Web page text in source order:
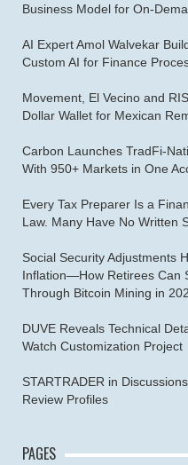
Business Model for On-
AI Expert Amol Walvekar
Custom AI for Finance
Movement, El Vecino and
Dollar Wallet for Mexican
Carbon Launches TradFi-
With 950+ Markets in One
Every Tax Preparer Is a
Law. Many Have No Written
Social Security Adjustments
Inflation—How Retirees Can
Through Bitcoin Mining in
DUVE Reveals Technical
Watch Customization Project
STARTRADER in
Review Profiles
PAGES